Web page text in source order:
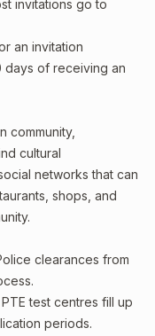
invitations go to
an invitation
days of receiving an
community,
cultural
networks that can
shops, and
clearances from
test centres fill up
periods.